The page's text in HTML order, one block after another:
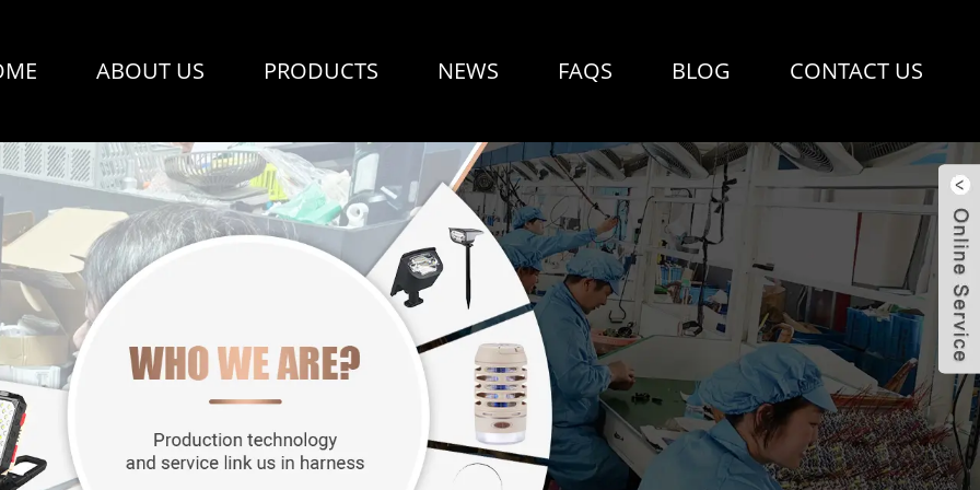
ABOUT US PRODUCTS NEWS FAQS BLOG CONTACT US